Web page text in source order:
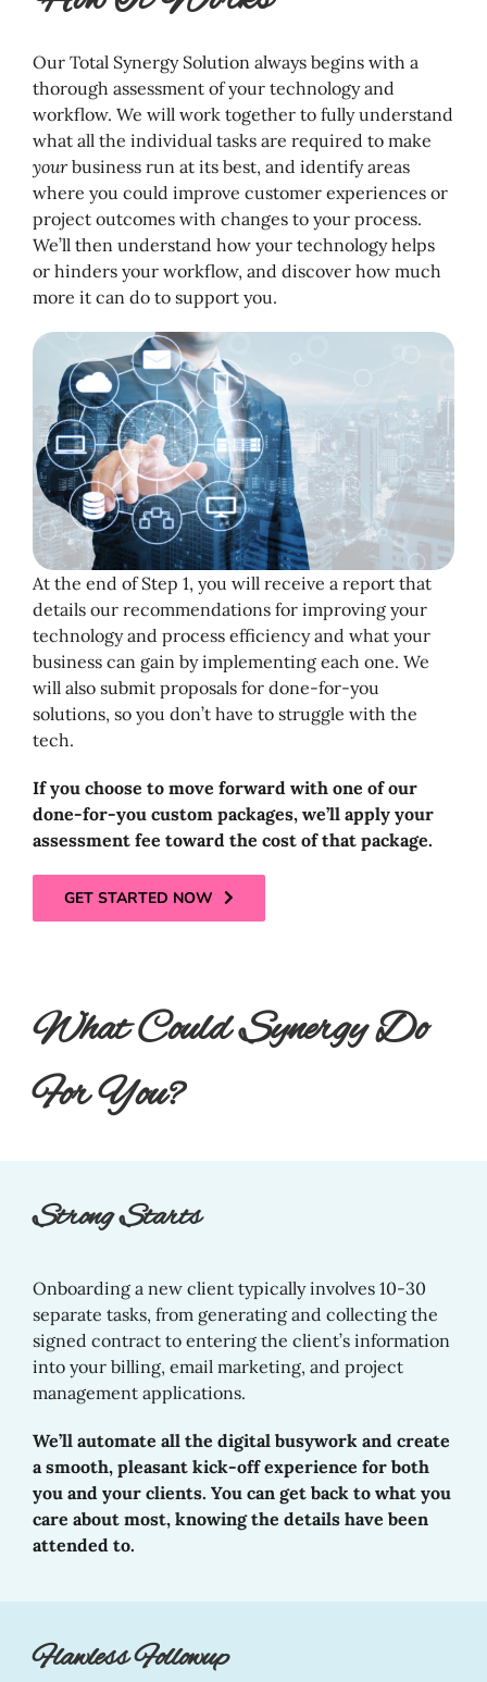
Our Total Synergy Solution always begins with a
thorough assessment of your technology and
workflow. We will work together to fully understand
what all the individual tasks are required to make
yourbusiness run at its best, and identify areas
where you could improve customer experiences or
project outcomes with changes to your process.
We’ll then understand how your technology helps
or hinders your workflow, and discover how much
more it can do to support you.
At the end of Step 1, you will receive a report that
details our recommendations for improving your
technology and process efficiency and what your
business can gain by implementing each one. We
will also submit proposals for done-for-you
solutions, so you don’t have to struggle with the
tech.
If you choose to move forward with one of our
done-for-you custom packages, we’ll apply your
assessment fee toward the cost of that package.
GET STARTED NOW
What Could Synergy Do
For You?
Strong Starts
Onboarding a new client typically involves 10-30
separate tasks, from generating and collecting the
signed contract to entering the client’s information
into your billing, email marketing, and project
management applications.
We’ll automate all the digital busywork and create
a smooth, pleasant kick-off experience for both
you and your clients. You can get back to what you
care about most, knowing the details have been
attended to.
Flawless Followup